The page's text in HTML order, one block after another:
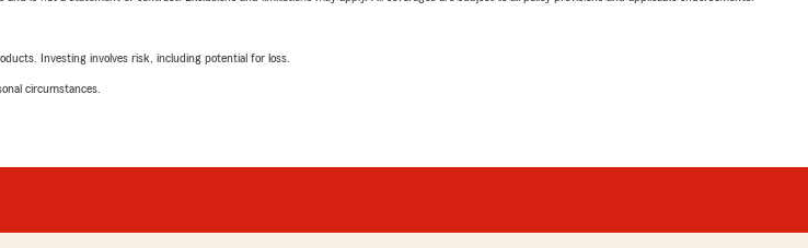
Investing involves risk, including potential for loss.
circumstances.